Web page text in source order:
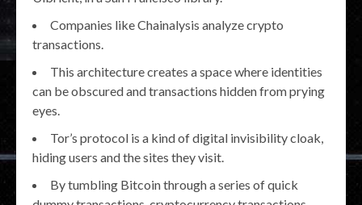
Companies like Chainalysis analyze crypto
transactions.
This architecture creates a space where identities
can be obscured and transactions hidden from prying
eyes.
Tor’s protocol is a kind of digital invisibility cloak,
hiding users and the sites they visit.
By tumbling Bitcoin through a series of quick